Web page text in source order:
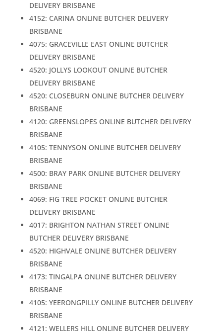
DELIVERY BRISBANE
4152: CARINA ONLINE BUTCHER DELIVERY
BRISBANE
4075: GRACEVILLE EAST ONLINE BUTCHER
DELIVERY BRISBANE
4520: JOLLYS LOOKOUT ONLINE BUTCHER
DELIVERY BRISBANE
4520: CLOSEBURN ONLINE BUTCHER DELIVERY
BRISBANE
4120: GREENSLOPES ONLINE BUTCHER DELIVERY
BRISBANE
4105: TENNYSON ONLINE BUTCHER DELIVERY
BRISBANE
4500: BRAY PARK ONLINE BUTCHER DELIVERY
BRISBANE
4069: FIG TREE POCKET ONLINE BUTCHER
DELIVERY BRISBANE
4017: BRIGHTON NATHAN STREET ONLINE
BUTCHER DELIVERY BRISBANE
4520: HIGHVALE ONLINE BUTCHER DELIVERY
BRISBANE
4173: TINGALPA ONLINE BUTCHER DELIVERY
BRISBANE
4105: YEERONGPILLY ONLINE BUTCHER DELIVERY
BRISBANE
4121: WELLERS HILL ONLINE BUTCHER DELIVERY